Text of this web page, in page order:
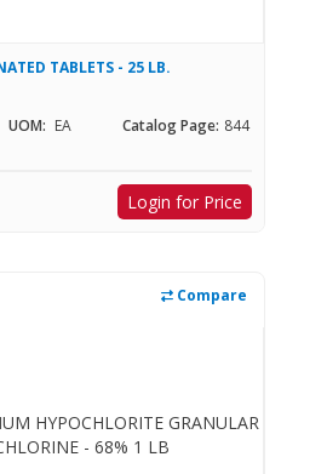
TABLETS - 25 LB.
UOM: EA Catalog Page: 844
Login for Price
Compare